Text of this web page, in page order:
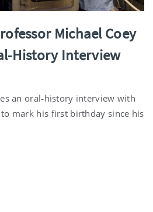
Michael Coey
Interview
an oral‑history interview with
mark his first birthday since his